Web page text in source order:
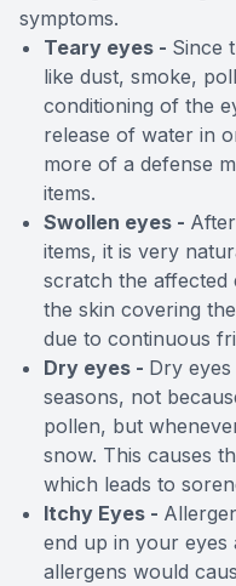
symptoms.
Teary eyes - Since
like dust, smoke,
conditioning of the
release of water in
more of a defense
items.
Swollen eyes -
items, it is very
scratch the affected
the skin covering
due to continuous
Dry eyes - Dry
seasons, not
pollen, but
snow. This causes
which leads to
Itchy Eyes -
end up in your eyes
allergens would